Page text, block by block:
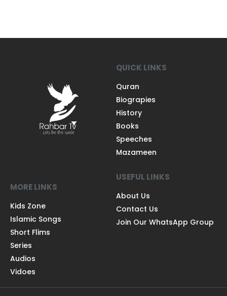
QUICK LINKS
Quran
Biograpies
History
Books
Speeches
Mazameen
MORE LINKS
Kids Zone
Islamic Songs
Short Flims
Series
Audios
Vidoes
USEFUL LINKS
About Us
Contact Us
Join Our WhatsApp Group